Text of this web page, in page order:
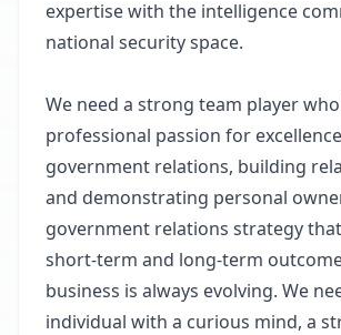
expertise with the intelligence
national security space.
We need a strong team player
professional passion for
government relations, building
and demonstrating personal
government relations strategy
short-term and long-term
business is always evolving. We
individual with a curious mind, a